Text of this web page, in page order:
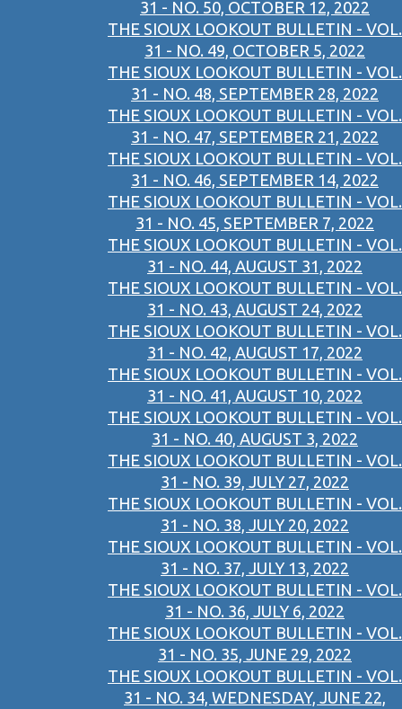
31 - NO. 50, OCTOBER 12, 2022
THE SIOUX LOOKOUT BULLETIN - VOL.
31 - NO. 49, OCTOBER 5, 2022
THE SIOUX LOOKOUT BULLETIN - VOL.
31 - NO. 48, SEPTEMBER 28, 2022
THE SIOUX LOOKOUT BULLETIN - VOL.
31 - NO. 47, SEPTEMBER 21, 2022
THE SIOUX LOOKOUT BULLETIN - VOL.
31 - NO. 46, SEPTEMBER 14, 2022
THE SIOUX LOOKOUT BULLETIN - VOL.
31 - NO. 45, SEPTEMBER 7, 2022
THE SIOUX LOOKOUT BULLETIN - VOL.
31 - NO. 44, AUGUST 31, 2022
THE SIOUX LOOKOUT BULLETIN - VOL.
31 - NO. 43, AUGUST 24, 2022
THE SIOUX LOOKOUT BULLETIN - VOL.
31 - NO. 42, AUGUST 17, 2022
THE SIOUX LOOKOUT BULLETIN - VOL.
31 - NO. 41, AUGUST 10, 2022
THE SIOUX LOOKOUT BULLETIN - VOL.
31 - NO. 40, AUGUST 3, 2022
THE SIOUX LOOKOUT BULLETIN - VOL.
31 - NO. 39, JULY 27, 2022
THE SIOUX LOOKOUT BULLETIN - VOL.
31 - NO. 38, JULY 20, 2022
THE SIOUX LOOKOUT BULLETIN - VOL.
31 - NO. 37, JULY 13, 2022
THE SIOUX LOOKOUT BULLETIN - VOL.
31 - NO. 36, JULY 6, 2022
THE SIOUX LOOKOUT BULLETIN - VOL.
31 - NO. 35, JUNE 29, 2022
THE SIOUX LOOKOUT BULLETIN - VOL.
31 - NO. 34, WEDNESDAY, JUNE 22,